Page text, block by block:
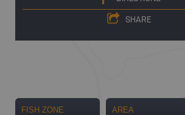
SHARE
FISH ZONE AREA